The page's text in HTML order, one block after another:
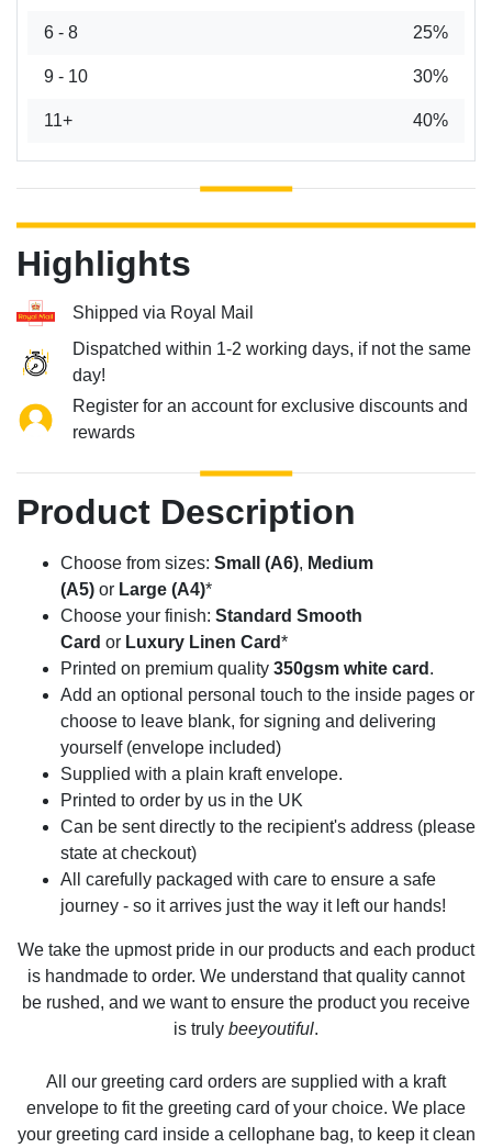
6 - 8 25%
9 - 10 30%
11+ 40%
Highlights
Shipped via Royal Mail
Dispatched within 1-2 working days, if not the same
day!
Register for an account for exclusive discounts and
rewards
Product Description
Choose from sizes: Small (A6), Medium
(A5) or Large (A4)*
Choose your finish: Standard Smooth
Card or Luxury Linen Card*
Printed on premium quality 350gsm white card .
Add an optional personal touch to the inside pages or
choose to leave blank, for signing and delivering
yourself (envelope included)
Supplied with a plain kraft envelope.
Printed to order by us in the UK
Can be sent directly to the recipient's address (please
state at checkout)
All carefully packaged with care to ensure a safe
journey - so it arrives just the way it left our hands!
We take the upmost pride in our products and each product
is handmade to order. We understand that quality cannot
be rushed, and we want to ensure the product you receive
is truly beeyoutiful.
All our greeting card orders are supplied with a kraft
envelope to fit the greeting card of your choice. We place
your greeting card inside a cellophane bag, to keep it clean